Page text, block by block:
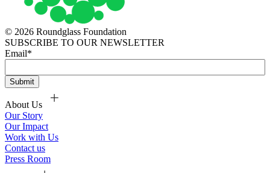
© 2026 Roundglass Foundation
SUBSCRIBE TO OUR NEWSLETTER
Email*
About Us
Our Story
Our Impact
Work with Us
Contact us
Press Room